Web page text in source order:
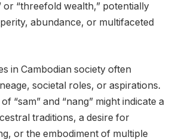
or “threefold wealth,” potentially
abundance, or multifaceted
in Cambodian society often
societal roles, or aspirations.
“sam” and “nang” might indicate a
traditions, a desire for
or the embodiment of multiple